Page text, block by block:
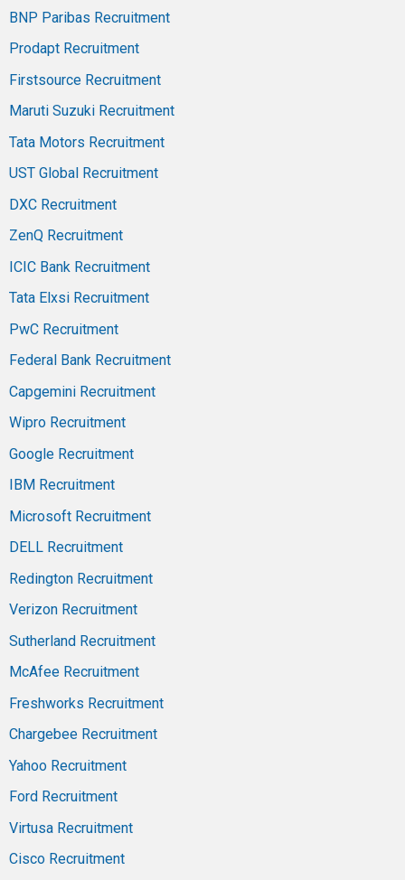
BNP Paribas Recruitment
Prodapt Recruitment
Firstsource Recruitment
Maruti Suzuki Recruitment
Tata Motors Recruitment
UST Global Recruitment
DXC Recruitment
ZenQ Recruitment
ICIC Bank Recruitment
Tata Elxsi Recruitment
PwC Recruitment
Federal Bank Recruitment
Capgemini Recruitment
Wipro Recruitment
Google Recruitment
IBM Recruitment
Microsoft Recruitment
DELL Recruitment
Redington Recruitment
Verizon Recruitment
Sutherland Recruitment
McAfee Recruitment
Freshworks Recruitment
Chargebee Recruitment
Yahoo Recruitment
Ford Recruitment
Virtusa Recruitment
Cisco Recruitment